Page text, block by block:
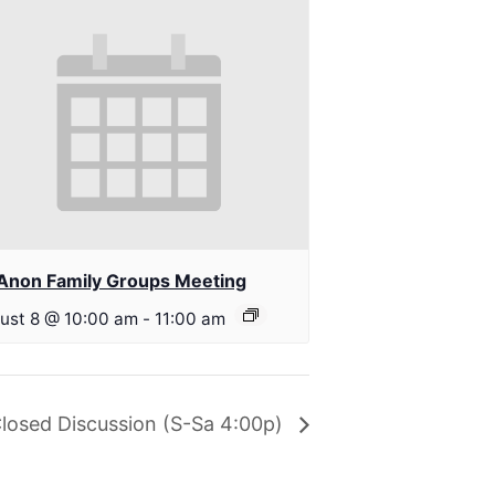
Family Groups Meeting
8 @ 10:00 am - 11:00 am
Discussion (S-Sa 4:00p)